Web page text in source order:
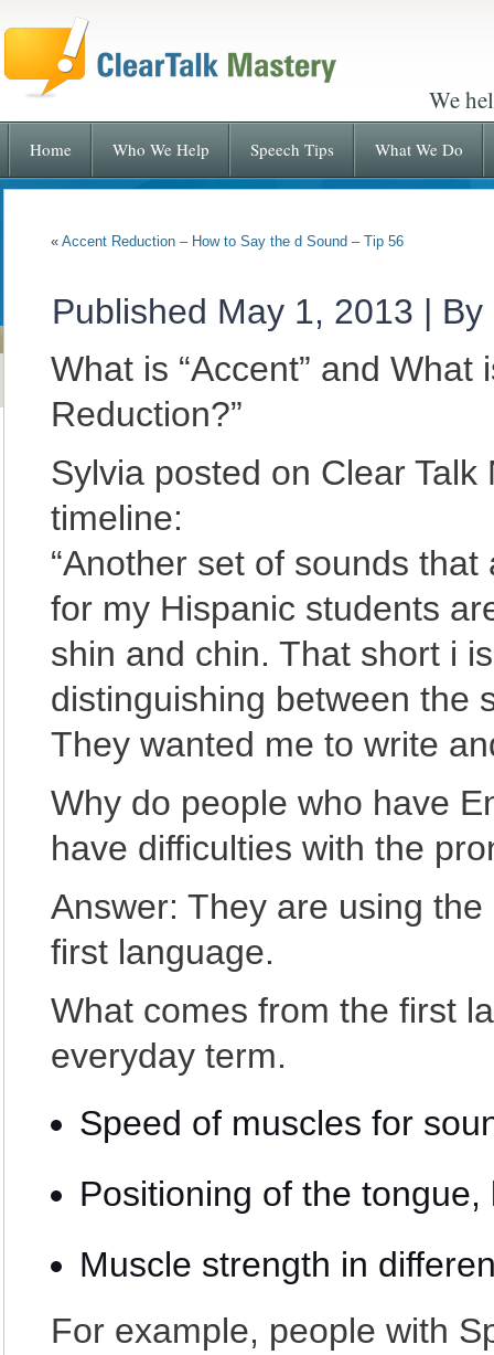
We
Home Who We Help Speech Tips What We Do
« Accent Reduction – How to Say the d Sound – Tip 56
Published May 1, 2013 | By
What is “Accent” and What
Reduction?”
Sylvia posted on Clear Talk
timeline:
“Another set of sounds that
for my Hispanic students
shin and chin. That short i
distinguishing between the
They wanted me to write
Why do people who have
have difficulties with the
Answer: They are using
first language.
What comes from the first
everyday term.
Speed of muscles for
Positioning of the
Muscle strength in
For example, people with